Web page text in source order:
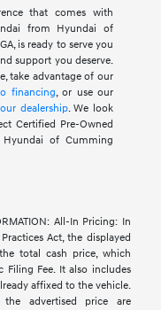
that comes with
from Hyundai of
is ready to serve you
support you deserve.
take advantage of our
financing, or use our
dealership. We look
Certified Pre-Owned
of Cumming
All-In Pricing: In
Act, the displayed
total cash price, which
Filing Fee. It also includes
affixed to the vehicle.
advertised price are